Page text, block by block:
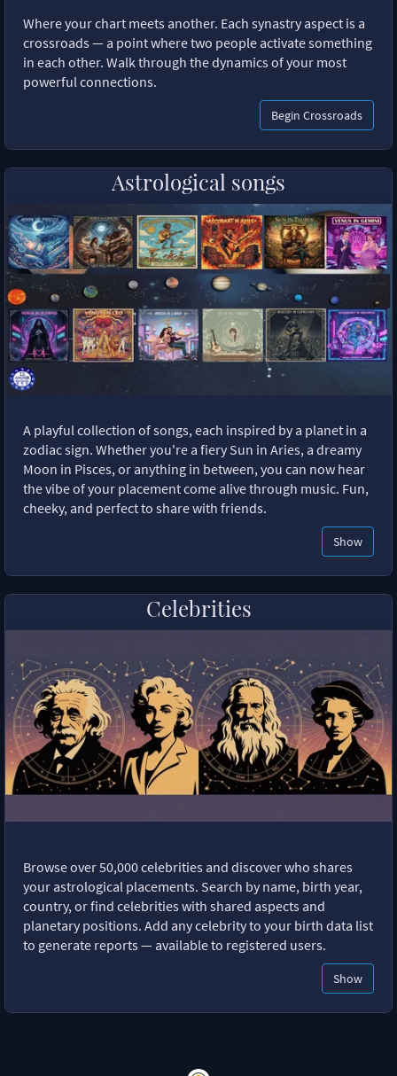
Where your chart meets another. Each synastry aspect is a
crossroads — a point where two people activate something
in each other. Walk through the dynamics of your most
powerful connections.
Begin Crossroads
Astrological songs
A playful collection of songs, each inspired by a planet in a
zodiac sign. Whether you're a fiery Sun in Aries, a dreamy
Moon in Pisces, or anything in between, you can now hear
the vibe of your placement come alive through music. Fun,
cheeky, and perfect to share with friends.
Show
Celebrities
Browse over 50,000 celebrities and discover who shares
your astrological placements. Search by name, birth year,
country, or find celebrities with shared aspects and
planetary positions. Add any celebrity to your birth data list
to generate reports — available to registered users.
Show